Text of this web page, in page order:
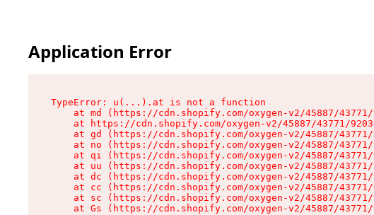
Application Error
TypeError: u(...).at is not a function
at md (https://cdn.shopify.com/oxygen-v2/45887/
at https://cdn.shopify.com/oxygen-v2/45887/43771/
at gd (https://cdn.shopify.com/oxygen-v2/45887/
at no (https://cdn.shopify.com/oxygen-v2/45887/
at qi (https://cdn.shopify.com/oxygen-v2/45887/
at uu (https://cdn.shopify.com/oxygen-v2/45887/
at dc (https://cdn.shopify.com/oxygen-v2/45887/
at cc (https://cdn.shopify.com/oxygen-v2/45887/
at sc (https://cdn.shopify.com/oxygen-v2/45887/
at Gs (https://cdn.shopify.com/oxygen-v2/45887/